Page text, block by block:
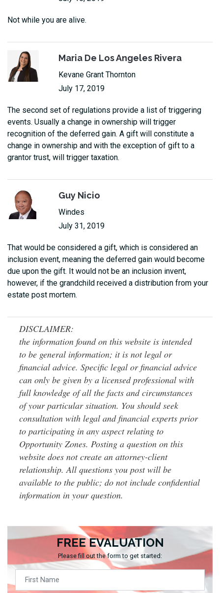
FREE EVALUATION
Please fill out the form to get started:
Not while you are alive.
Maria De Los Angeles Rivera
Kevane Grant Thornton
July 17, 2019
The second set of regulations provide a list of triggering
events. Usually a change in ownership will trigger
recognition of the deferred gain. A gift will constitute a
change in ownership and with the exception of gift to a
grantor trust, will trigger taxation.
Guy Nicio
Windes
July 31, 2019
That would be considered a gift, which is considered an
inclusion event, meaning the deferred gain would become
due upon the gift. It would not be an inclusion invent,
however, if the grandchild received a distribution from your
estate post mortem.
DISCLAIMER:
the information found on this website is intended
to be general information; it is not legal or
financial advice. Specific legal or financial advice
can only be given by a licensed professional with
full knowledge of all the facts and circumstances
of your particular situation. You should seek
consultation with legal and financial experts prior
to participating in any aspect relating to
Opportunity Zones. Posting a question on this
website does not create an attorney-client
relationship. All questions you post will be
available to the public; do not include confidential
information in your question.